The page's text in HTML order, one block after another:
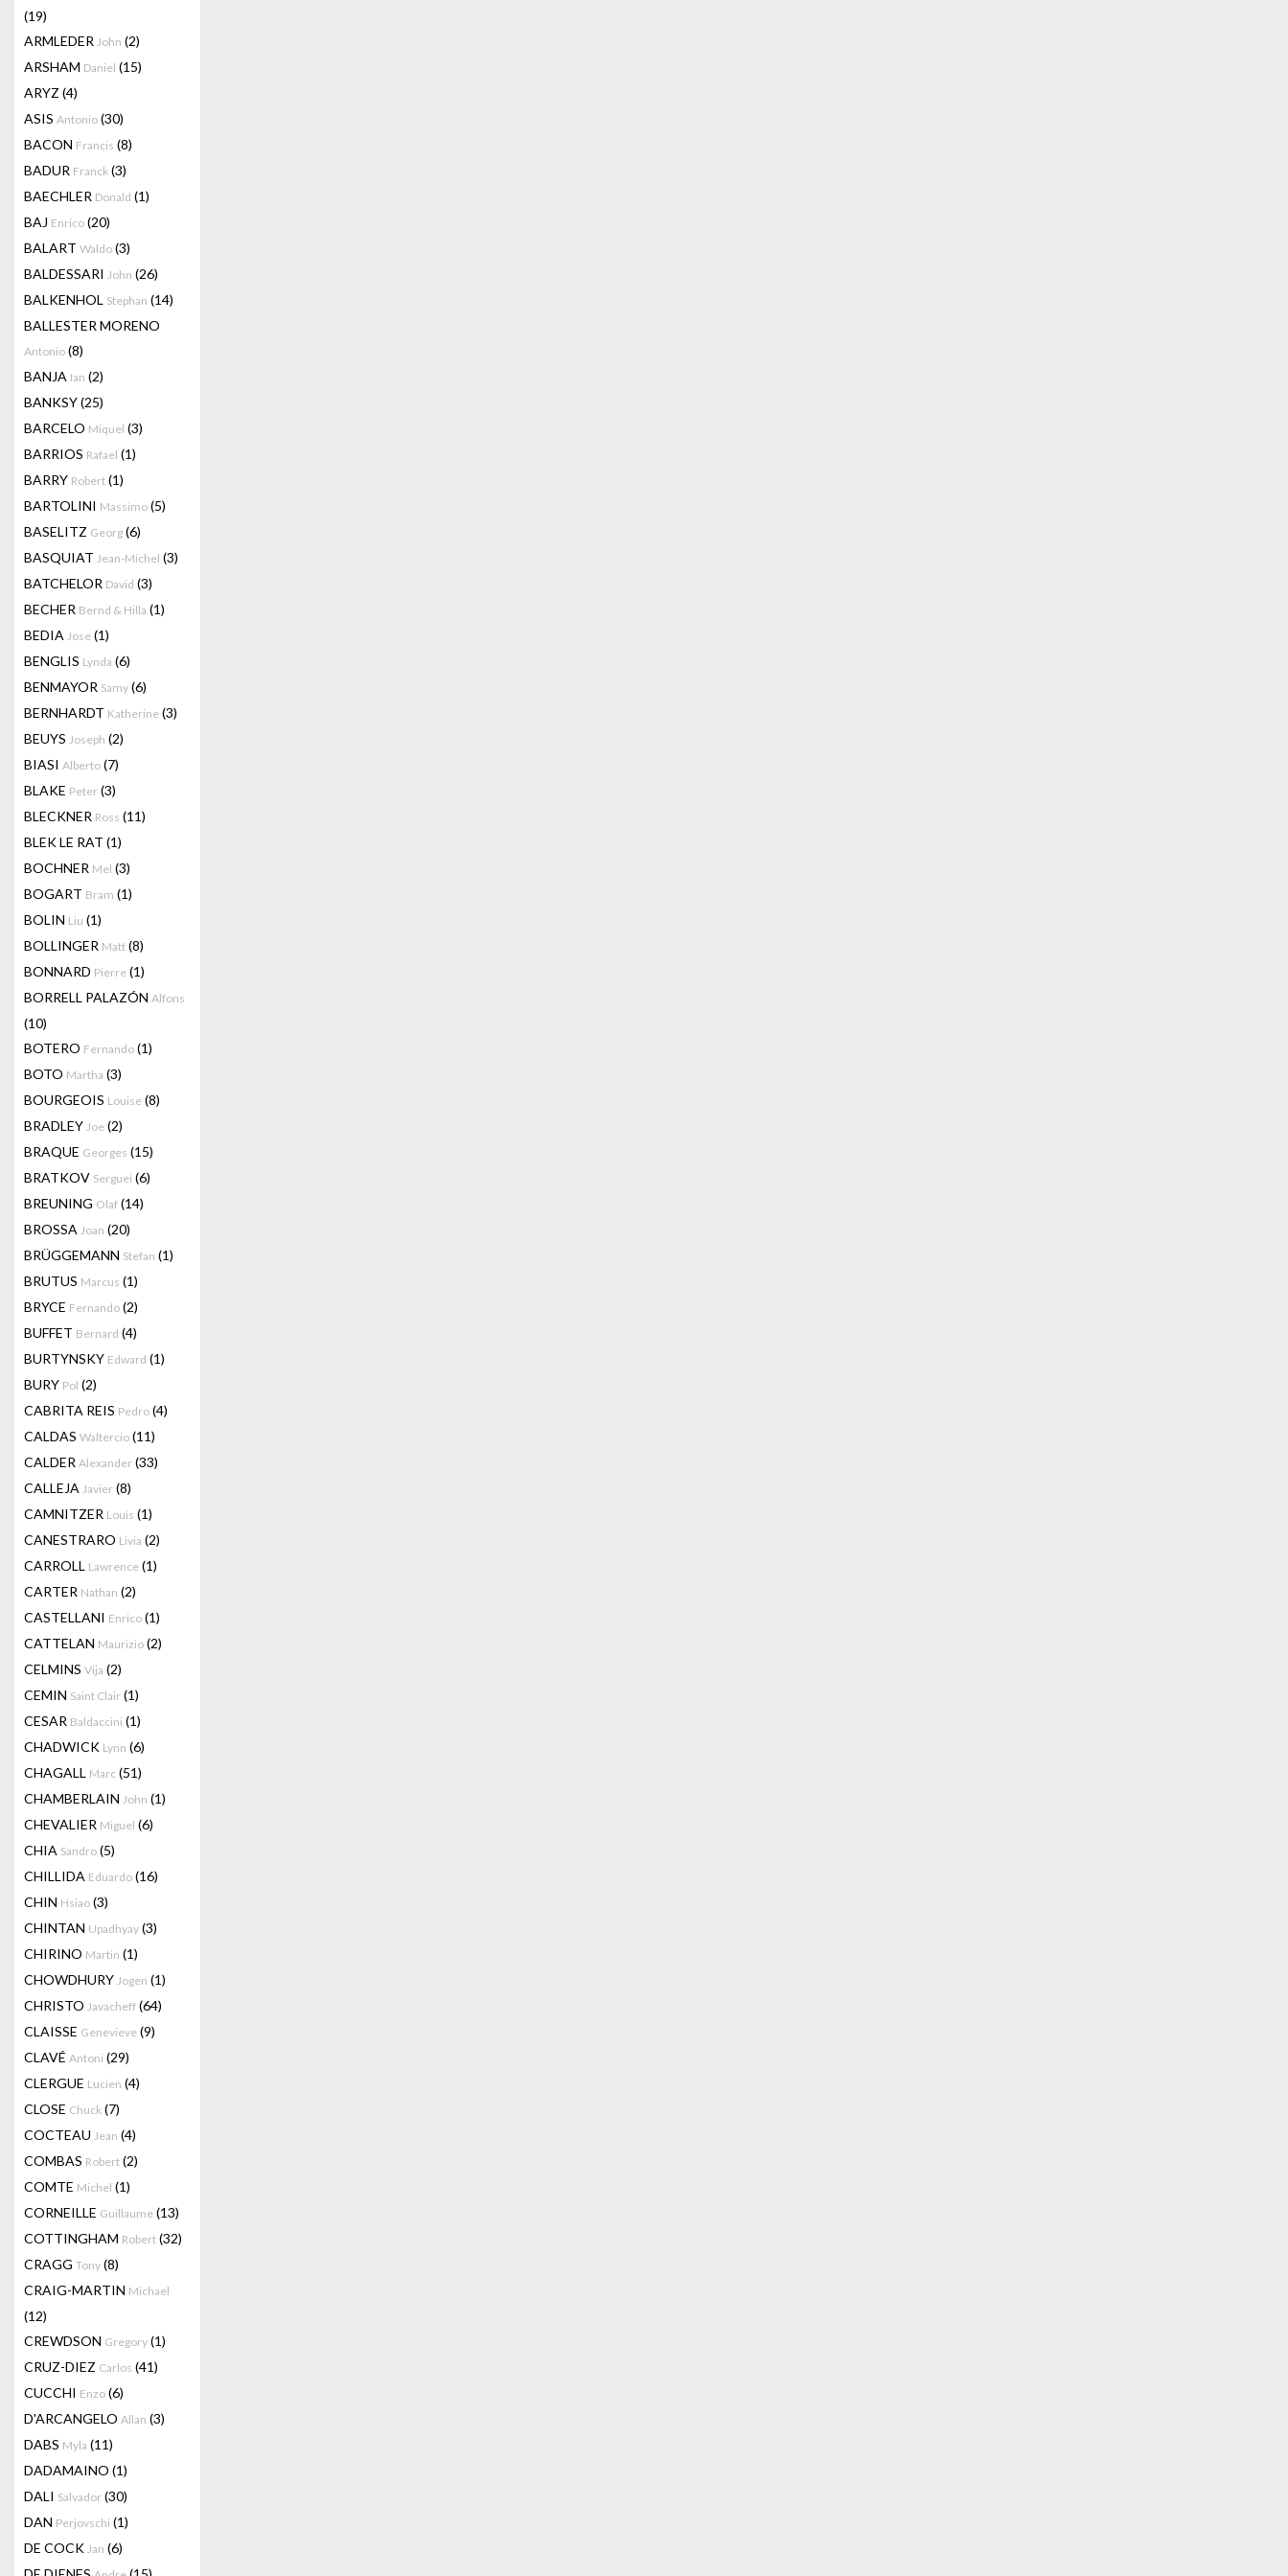
(19)
ARMLEDER John (2)
ARSHAM Daniel (15)
ARYZ (4)
ASIS Antonio (30)
BACON Francis (8)
BADUR Franck (3)
BAECHLER Donald (1)
BAJ Enrico (20)
BALART Waldo (3)
BALDESSARI John (26)
BALKENHOL Stephan (14)
BALLESTER MORENO
Antonio (8)
BANJA Ian (2)
BANKSY(25)
BARCELO Miquel (3)
BARRIOS Rafael (1)
BARRY Robert (1)
BARTOLINI Massimo (5)
BASELITZ Georg (6)
BASQUIAT Jean-Michel (3)
BATCHELOR David (3)
BECHER Bernd & Hilla (1)
BEDIA Jose (1)
BENGLIS Lynda (6)
BENMAYOR Samy (6)
BERNHARDT Katherine (3)
BEUYS Joseph (2)
BIASI Alberto (7)
BLAKE Peter (3)
BLECKNER Ross (11)
BLEK LE RAT (1)
BOCHNER Mel (3)
BOGART Bram (1)
BOLIN Liu (1)
BOLLINGER Matt (8)
BONNARD Pierre (1)
BORRELL PALAZÓN Alfons
(10)
BOTERO Fernando (1)
BOTO Martha (3)
BOURGEOIS Louise (8)
BRADLEY Joe (2)
BRAQUE Georges (15)
BRATKOV Serguei (6)
BREUNING Olaf (14)
BROSSA Joan (20)
BRÜGGEMANN Stefan (1)
BRUTUS Marcus (1)
BRYCE Fernando (2)
BUFFET Bernard (4)
BURTYNSKY Edward (1)
BURY Pol (2)
CABRITA REIS Pedro (4)
CALDAS Waltercio (11)
CALDER Alexander (33)
CALLEJA Javier (8)
CAMNITZER Louis (1)
CANESTRARO Livia (2)
CARROLL Lawrence (1)
CARTER Nathan (2)
CASTELLANI Enrico (1)
CATTELAN Maurizio (2)
CELMINS Vija (2)
CEMIN Saint Clair (1)
CESAR Baldaccini (1)
CHADWICK Lynn (6)
CHAGALL Marc (51)
CHAMBERLAIN John (1)
CHEVALIER Miguel (6)
CHIA Sandro (5)
CHILLIDA Eduardo (16)
CHIN Hsiao (3)
CHINTAN Upadhyay (3)
CHIRINO Martin (1)
CHOWDHURY Jogen (1)
CHRISTO Javacheff (64)
CLAISSE Genevieve (9)
CLAVÉ Antoni (29)
CLERGUE Lucien (4)
CLOSE Chuck (7)
COCTEAU Jean (4)
COMBAS Robert (2)
COMTE Michel (1)
CORNEILLE Guillaume (13)
COTTINGHAM Robert (32)
CRAGG Tony (8)
CRAIG-MARTIN Michael
(12)
CREWDSON Gregory (1)
CRUZ-DIEZ Carlos (41)
CUCCHI Enzo (6)
D'ARCANGELO Allan (3)
DABS Myla (11)
DADAMAINO (1)
DALI Salvador (30)
DAN Perjovschi (1)
DE COCK Jan (6)